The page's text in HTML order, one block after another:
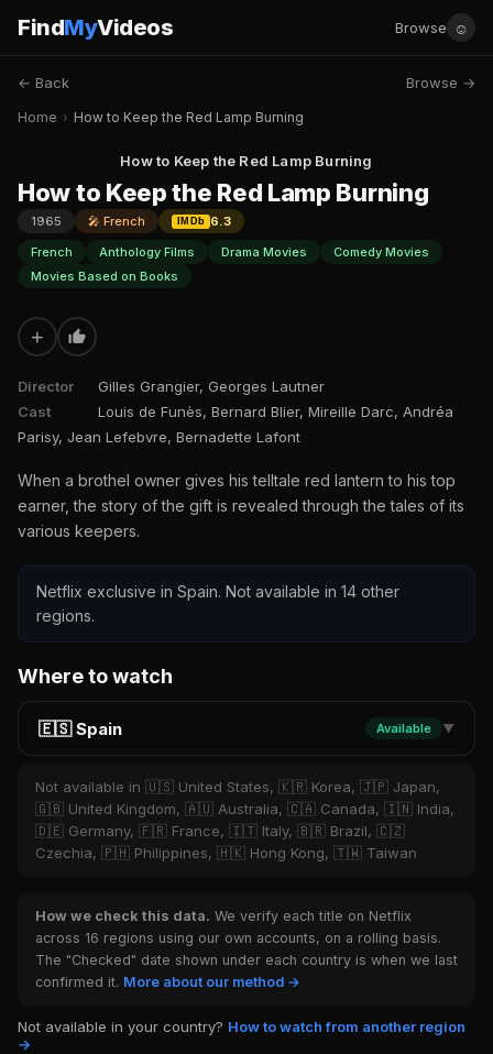
FindMyVideos Browse ☺
← Back Browse →
Home › How to Keep the Red Lamp Burning
How to Keep the Red Lamp Burning
How to Keep the Red Lamp Burning
1965 🎤 French IMDb
6.3
French
Anthology Films Drama Movies
Comedy Movies
Movies Based on Books
+
Director
Gilles Grangier, Georges Lautner
Cast
Louis de Funès, Bernard Blier, Mireille Darc, Andréa
Parisy, Jean Lefebvre, Bernadette Lafont
When a brothel owner gives his telltale red lantern to his top
earner, the story of the gift is revealed through the tales of its
various keepers.
Netflix exclusive in Spain. Not available in 14 other
regions.
Where to watch
🇪🇸 Spain Available ▼
Not available in 🇺🇸 United States, 🇰🇷 Korea, 🇯🇵 Japan,
🇬🇧 United Kingdom, 🇦🇺 Australia, 🇨🇦 Canada, 🇮🇳 India,
🇩🇪 Germany, 🇫🇷 France, 🇮🇹 Italy, 🇧🇷 Brazil, 🇨🇿
Czechia, 🇵🇭 Philippines, 🇭🇰 Hong Kong, 🇹🇼 Taiwan
How we check this data. We verify each title on Netflix
across 16 regions using our own accounts, on a rolling basis.
The "Checked" date shown under each country is when we last
confirmed it. More about our method →
Not available in your country? How to watch from another region
→